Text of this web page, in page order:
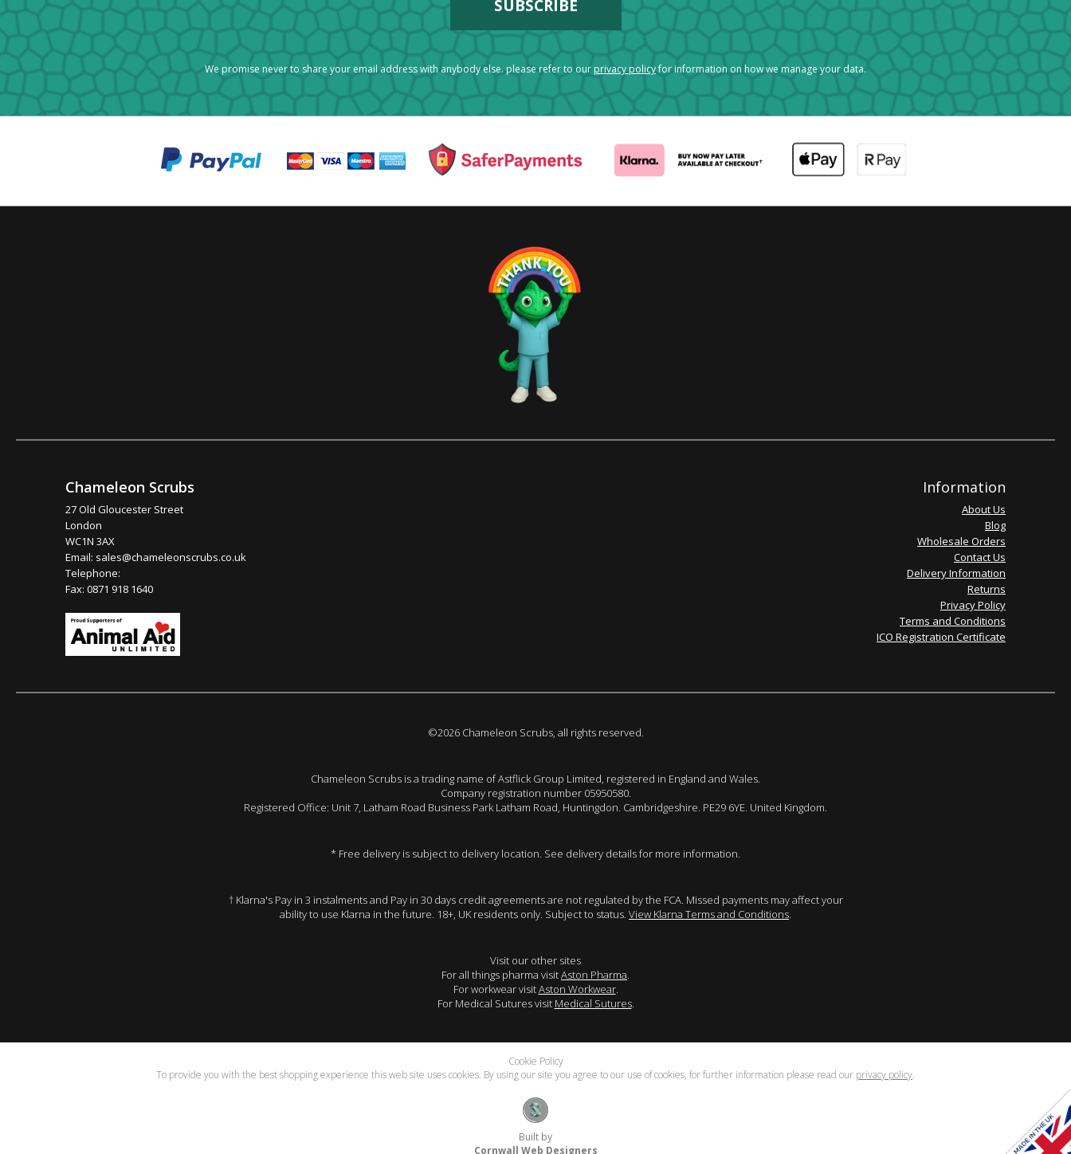
We promise never to share your email address with anybody else. please refer to our privacy policyfor information on how we manage your data.
Chameleon Scrubs
27 Old Gloucester Street
London
WC1N 3AX
Email: sales@chameleonscrubs.co.uk
Telephone:
Fax: 0871 918 1640
Information
About Us
Blog
Wholesale Orders
Contact Us
Delivery Information
Returns
Privacy Policy
Terms and Conditions
ICO Registration Certificate
©2026 Chameleon Scrubs, all rights reserved.
Chameleon Scrubs is a trading name of Astflick Group Limited, registered in England and Wales.
Company registration number 05950580.
Registered Office: Unit 7, Latham Road Business Park Latham Road, Huntingdon. Cambridgeshire. PE29 6YE. United Kingdom.
* Free delivery is subject to delivery location. See delivery details for more information.
† Klarna's Pay in 3 instalments and Pay in 30 days credit agreements are not regulated by the FCA. Missed payments may affect your
ability to use Klarna in the future. 18+, UK residents only. Subject to status. View Klarna Terms and Conditions.
Visit our other sites
For all things pharma visitAston Pharma.
For workwear visitAston Workwear.
For Medical Sutures visit Medical Sutures.
Cookie Policy
To provide you with the best shopping experience this web site uses cookies. By using our site you agree to our use of cookies, for further information please read our privacy policy.
Built by
Cornwall Web Designers